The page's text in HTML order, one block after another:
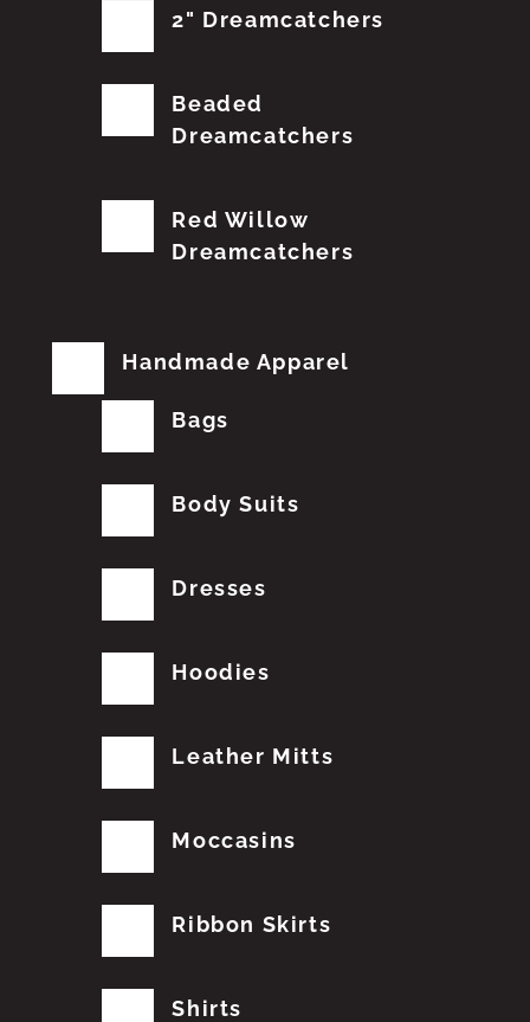
2" Dreamcatchers
Beaded
Dreamcatchers
Red Willow
Dreamcatchers
Handmade Apparel
Bags
Body Suits
Dresses
Hoodies
Leather Mitts
Moccasins
Ribbon Skirts
Shirts